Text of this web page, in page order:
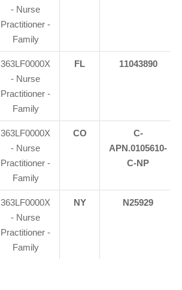
- Nurse
Practitioner -
Family
363LF0000X
- Nurse
Practitioner -
Family
FL 11043890
363LF0000X
- Nurse
Practitioner -
Family
CO
C-
APN.0105610-
C-NP
363LF0000X
- Nurse
Practitioner -
Family
NY N25929